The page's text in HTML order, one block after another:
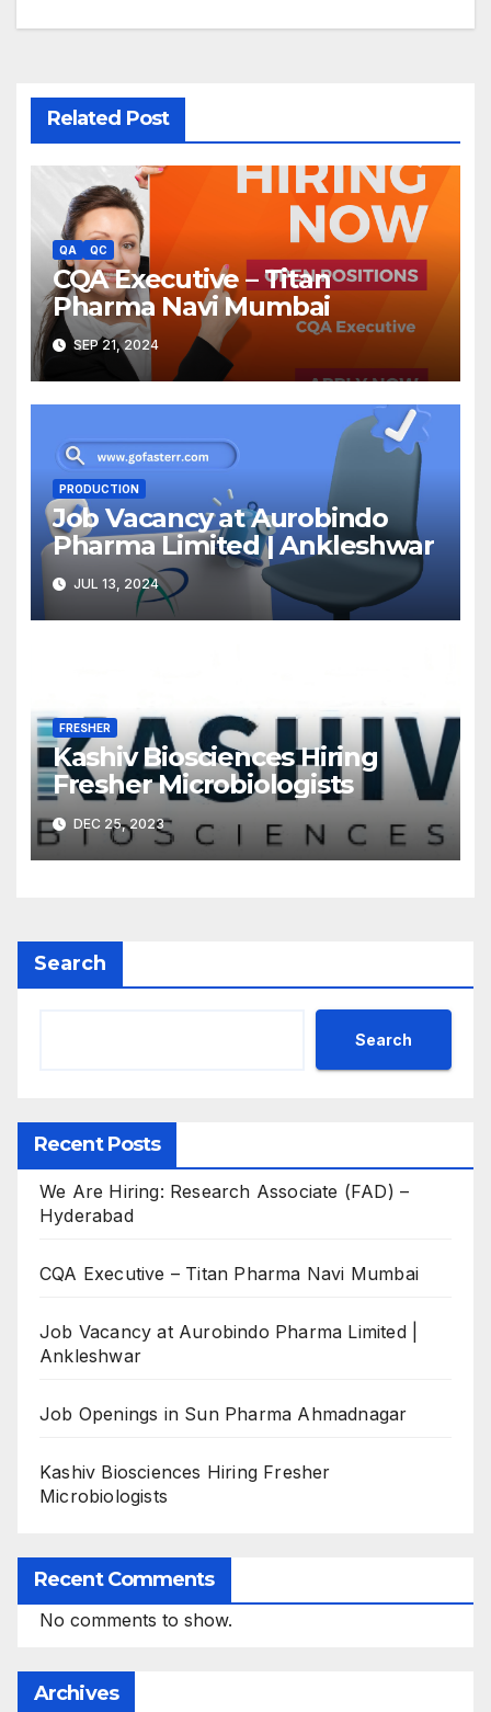
Related Post
QA QC
CQA Executive – Titan
Pharma Navi Mumbai
SEP 21, 2024
PRODUCTION
Job Vacancy at Aurobindo
Pharma Limited | Ankleshwar
JUL 13, 2024
FRESHER
Kashiv Biosciences Hiring
Fresher Microbiologists
DEC 25, 2023
Search
Search
Recent Posts
We Are Hiring: Research Associate (FAD) –
Hyderabad
CQA Executive – Titan Pharma Navi Mumbai
Job Vacancy at Aurobindo Pharma Limited |
Ankleshwar
Job Openings in Sun Pharma Ahmadnagar
Kashiv Biosciences Hiring Fresher
Microbiologists
Recent Comments
No comments to show.
Archives